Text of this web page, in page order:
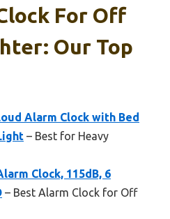
For Off
Our Top
Alarm Clock with Bed
– Best for Heavy
Clock, 115dB, 6
– Best Alarm Clock for Off